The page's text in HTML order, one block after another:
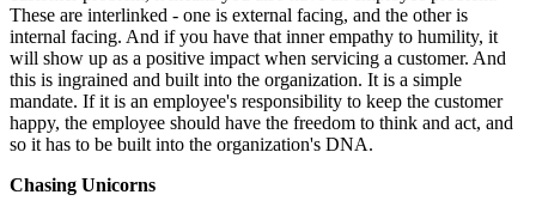
These are interlinked - one is external facing, and the other is
internal facing. And if you have that inner empathy to humility, it
will show up as a positive impact when servicing a customer. And
this is ingrained and built into the organization. It is a simple
mandate. If it is an employee's responsibility to keep the customer
happy, the employee should have the freedom to think and act, and
so it has to be built into the organization's DNA.
Chasing Unicorns